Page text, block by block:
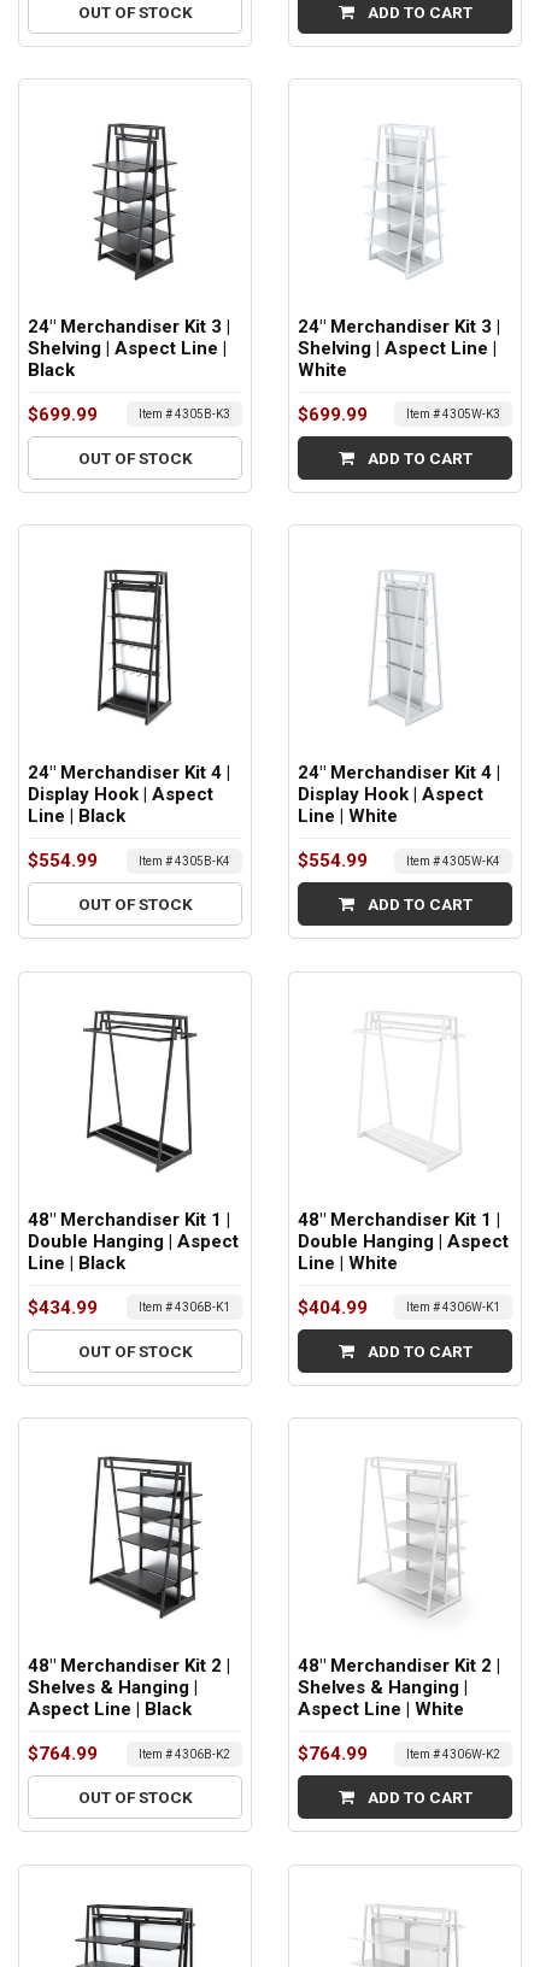
OUT OF STOCK ADD TO CART
24" Merchandiser Kit 3 |
Shelving | Aspect Line |
Black
$699.99 Item # 4305B-K3
OUT OF STOCK
24" Merchandiser Kit 3 |
Shelving | Aspect Line |
White
$699.99 Item # 4305W-K3
ADD TO CART
24" Merchandiser Kit 4 |
Display Hook | Aspect
Line | Black
$554.99 Item # 4305B-K4
OUT OF STOCK
24" Merchandiser Kit 4 |
Display Hook | Aspect
Line | White
$554.99 Item # 4305W-K4
ADD TO CART
48" Merchandiser Kit 1 |
Double Hanging | Aspect
Line | Black
$434.99 Item # 4306B-K1
OUT OF STOCK
48" Merchandiser Kit 1 |
Double Hanging | Aspect
Line | White
$404.99 Item # 4306W-K1
ADD TO CART
48" Merchandiser Kit 2 |
Shelves & Hanging |
Aspect Line | Black
$764.99 Item # 4306B-K2
OUT OF STOCK
48" Merchandiser Kit 2 |
Shelves & Hanging |
Aspect Line | White
$764.99 Item # 4306W-K2
ADD TO CART